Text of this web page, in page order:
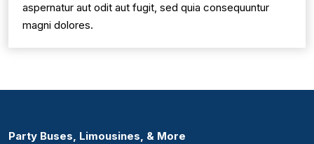
aspernatur aut odit aut fugit, sed quia consequuntur
magni dolores.
Party Buses, Limousines, & More